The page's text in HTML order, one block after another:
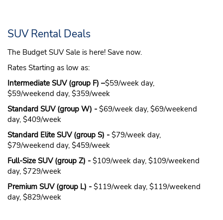
SUV Rental Deals
The Budget SUV Sale is here! Save now.
Rates Starting as low as:
Intermediate SUV (group F) –$59/week day,
$59/weekend day, $359/week
Standard SUV (group W) - $69/week day, $69/weekend
day, $409/week
Standard Elite SUV (group S) - $79/week day,
$79/weekend day, $459/week
Full-Size SUV (group Z) - $109/week day, $109/weekend
day, $729/week
Premium SUV (group L) - $119/week day, $119/weekend
day, $829/week